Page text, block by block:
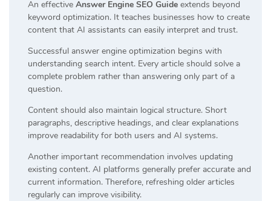
An effective Answer Engine SEO Guide extends beyond
keyword optimization. It teaches businesses how to create
content that AI assistants can easily interpret and trust.
Successful answer engine optimization begins with
understanding search intent. Every article should solve a
complete problem rather than answering only part of a
question.
Content should also maintain logical structure. Short
paragraphs, descriptive headings, and clear explanations
improve readability for both users and AI systems.
Another important recommendation involves updating
existing content. AI platforms generally prefer accurate and
current information. Therefore, refreshing older articles
regularly can improve visibility.